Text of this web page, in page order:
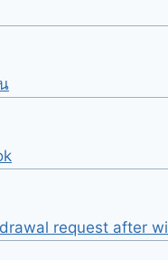
request after